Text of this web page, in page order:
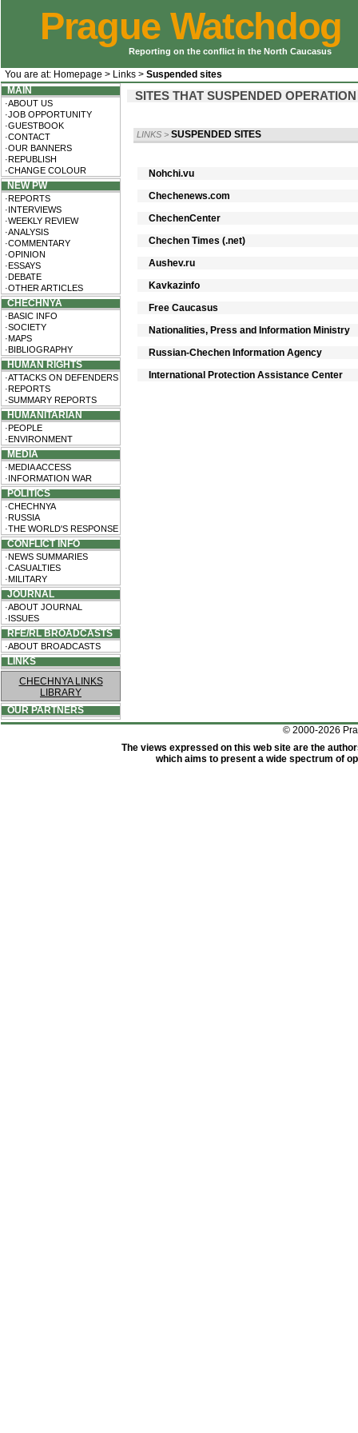
Prague Watchdog
Reporting on the conflict in the North Caucasus
You are at: Homepage > Links > Suspended sites
MAIN
·ABOUT US
·JOB OPPORTUNITY
·GUESTBOOK
·CONTACT
·OUR BANNERS
·REPUBLISH
·CHANGE COLOUR
NEW PW
·REPORTS
·INTERVIEWS
·WEEKLY REVIEW
·ANALYSIS
·COMMENTARY
·OPINION
·ESSAYS
·DEBATE
·OTHER ARTICLES
CHECHNYA
·BASIC INFO
·SOCIETY
·MAPS
·BIBLIOGRAPHY
HUMAN RIGHTS
·ATTACKS ON DEFENDERS
·REPORTS
·SUMMARY REPORTS
HUMANITARIAN
·PEOPLE
·ENVIRONMENT
MEDIA
·MEDIA ACCESS
·INFORMATION WAR
POLITICS
·CHECHNYA
·RUSSIA
·THE WORLD'S RESPONSE
CONFLICT INFO
·NEWS SUMMARIES
·CASUALTIES
·MILITARY
JOURNAL
·ABOUT JOURNAL
·ISSUES
RFE/RL BROADCASTS
·ABOUT BROADCASTS
LINKS
CHECHNYA LINKS
LIBRARY
OUR PARTNERS
SITES THAT SUSPENDED OPERATION
LINKS > SUSPENDED SITES
Nohchi.vu
Chechenews.com
ChechenCenter
Chechen Times (.net)
Aushev.ru
Kavkazinfo
Free Caucasus
Nationalities, Press and Information Ministry
Russian-Chechen Information Agency
International Protection Assistance Center
© 2000-2026
The views expressed on this web site are the
which aims to present a wide spectrum of